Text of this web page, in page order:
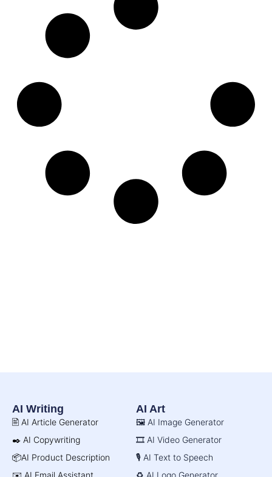
AI Writing
🖹 AI Article Generator
✒️ AI Copywriting
📦AI Product Description
✉️ AI Email Assistant
AI Art
🖼️ AI Image Generator
🎞️ AI Video Generator
🎙️ AI Text to Speech
♻️ AI Logo Generator